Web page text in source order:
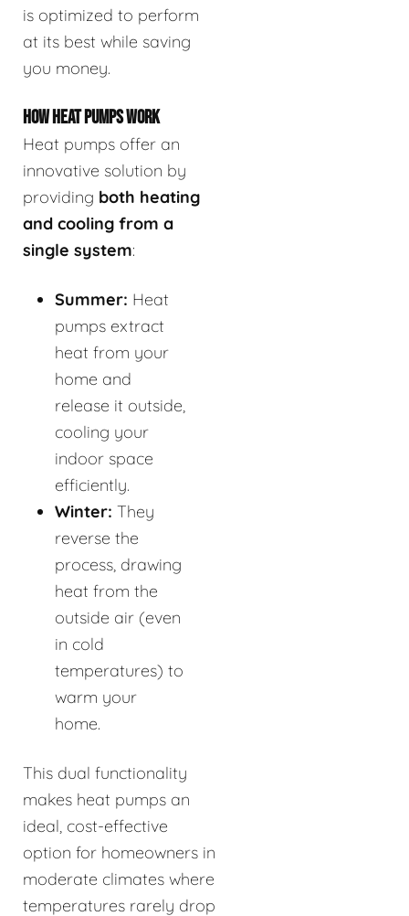
is optimized to perform
at its best while saving
you money.
HOW HEAT PUMPS WORK
Heat pumps offer an
innovative solution by
providing both heating
and cooling from a
single system:
Summer: Heat
pumps extract
heat from your
home and
release it outside,
cooling your
indoor space
efficiently.
Winter: They
reverse the
process, drawing
heat from the
outside air (even
in cold
temperatures) to
warm your
home.
This dual functionality
makes heat pumps an
ideal, cost-effective
option for homeowners in
moderate climates where
temperatures rarely drop